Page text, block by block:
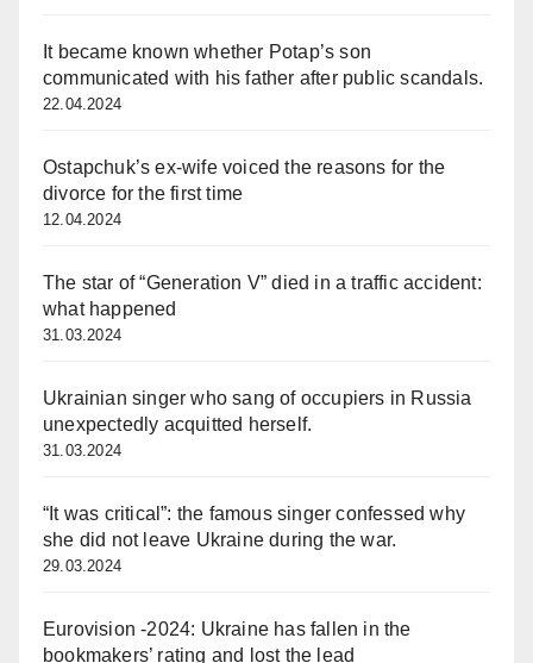
It became known whether Potap’s son
communicated with his father after public scandals.
22.04.2024
Ostapchuk’s ex-wife voiced the reasons for the
divorce for the first time
12.04.2024
The star of “Generation V” died in a traffic accident:
what happened
31.03.2024
Ukrainian singer who sang of occupiers in Russia
unexpectedly acquitted herself.
31.03.2024
“It was critical”: the famous singer confessed why
she did not leave Ukraine during the war.
29.03.2024
Eurovision -2024: Ukraine has fallen in the
bookmakers’ rating and lost the lead